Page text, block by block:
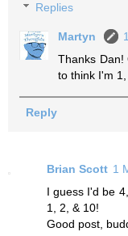
Replies
Martyn
Thanks Dan!
to think I'm
Reply
Brian Scott 1
I guess I'd be
1, 2, & 10!
Good post,